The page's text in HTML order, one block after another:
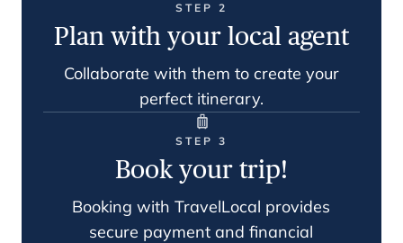
STEP 2
Plan with your local agent
Collaborate with them to create your
perfect itinerary.
STEP 3
Book your trip!
Booking with TravelLocal provides
secure payment and financial